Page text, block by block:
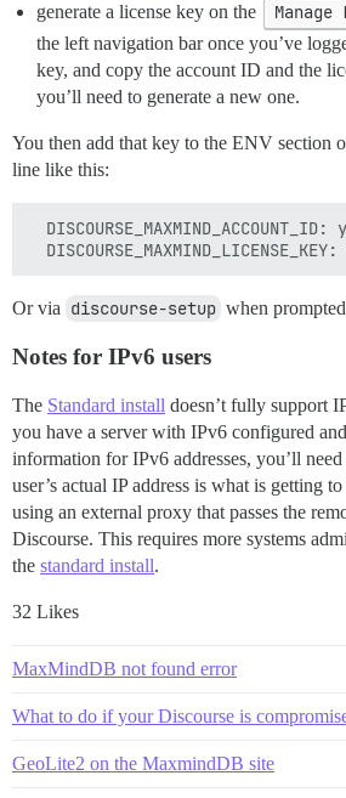
generate a license key on the
the left navigation bar once you’ve
key, and copy the account ID and the
you’ll need to generate a new one.
You then add that key to the ENV section
line like this:
DISCOURSE_MAXMIND_ACCOUNT_ID:
Or via discourse-setup when
Notes for IPv6 users
The Standard install doesn’t fully support
you have a server with IPv6 configured
information for IPv6 addresses, you’ll
user’s actual IP address is what is getting
using an external proxy that passes the
Discourse. This requires more systems
the standard install.
32 Likes
MaxMindDB not found error
What to do if your Discourse is
GeoLite2 on the MaxmindDB site